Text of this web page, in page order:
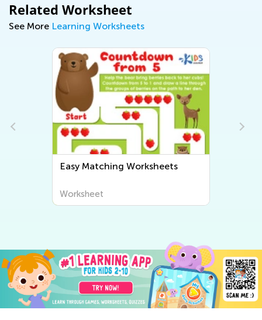
Related Worksheet
See More Learning Worksheets
Easy Matching Worksheets
Worksheet